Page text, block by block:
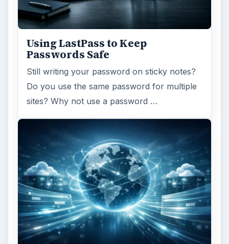
Using LastPass to Keep
Passwords Safe
Still writing your password on sticky notes?
Do you use the same password for multiple
sites? Why not use a password …